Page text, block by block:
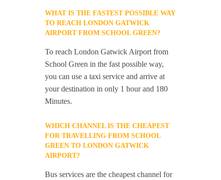
WHAT IS THE FASTEST POSSIBLE WAY
TO REACH LONDON GATWICK
AIRPORT FROM SCHOOL GREEN?
To reach London Gatwick Airport from
School Green in the fast possible way,
you can use a taxi service and arrive at
your destination in only 1 hour and 180
Minutes.
WHICH CHANNEL IS THE CHEAPEST
FOR TRAVELLING FROM SCHOOL
GREEN TO LONDON GATWICK
AIRPORT?
Bus services are the cheapest channel for